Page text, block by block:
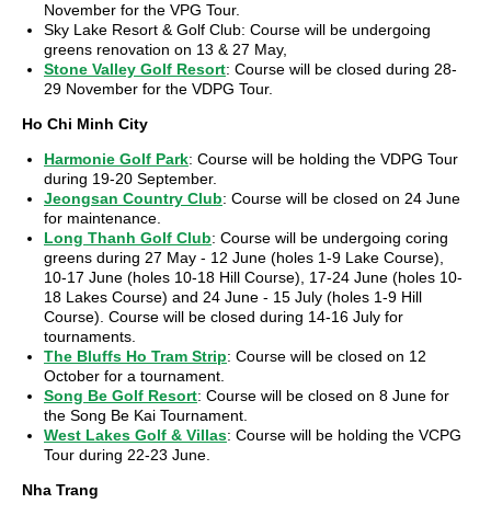
November for the VPG Tour.
Sky Lake Resort & Golf Club: Course will be undergoing
greens renovation on 13 & 27 May,
Stone Valley Golf Resort: Course will be closed during 28-
29 November for the VDPG Tour.
Ho Chi Minh City
Harmonie Golf Park: Course will be holding the VDPG Tour
during 19-20 September.
Jeongsan Country Club: Course will be closed on 24 June
for maintenance.
Long Thanh Golf Club: Course will be undergoing coring
greens during 27 May - 12 June (holes 1-9 Lake Course),
10-17 June (holes 10-18 Hill Course), 17-24 June (holes 10-
18 Lakes Course) and 24 June - 15 July (holes 1-9 Hill
Course). Course will be closed during 14-16 July for
tournaments.
The Bluffs Ho Tram Strip: Course will be closed on 12
October for a tournament.
Song Be Golf Resort: Course will be closed on 8 June for
the Song Be Kai Tournament.
West Lakes Golf & Villas: Course will be holding the VCPG
Tour during 22-23 June.
Nha Trang